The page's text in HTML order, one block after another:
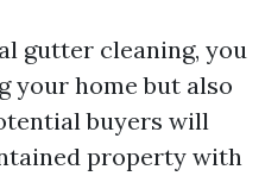
gutter cleaning, you
your home but also
buyers will
property with